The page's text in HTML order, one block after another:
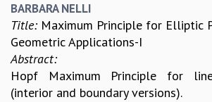
BARBARA NELLI
Title: Maximum Principle for Elliptic
Geometric Applications-I
Abstract:
Hopf Maximum Principle for
(interior and boundary versions).